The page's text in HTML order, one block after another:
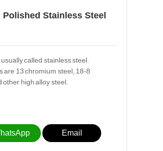
Stainless Steel
called stainless steel.
are 13 chromium steel, 18-8
high alloy steel.
Email